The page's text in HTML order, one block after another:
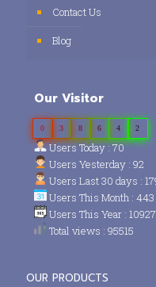
Contact Us
Blog
Our Visitor
0 3 8 6 4 2
Users Today : 70
Users Yesterday : 92
Users Last 30 days :
Users This Month : 443
Users This Year : 10927
Total views : 95515
OUR PRODUCTS